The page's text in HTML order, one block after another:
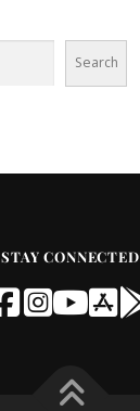
Search
STAY CONNECTED